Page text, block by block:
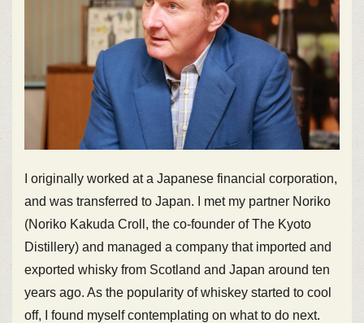
I originally worked at a Japanese financial corporation,
and was transferred to Japan. I met my partner Noriko
(Noriko Kakuda Croll, the co-founder of The Kyoto
Distillery) and managed a company that imported and
exported whisky from Scotland and Japan around ten
years ago. As the popularity of whiskey started to cool
off, I found myself contemplating on what to do next.